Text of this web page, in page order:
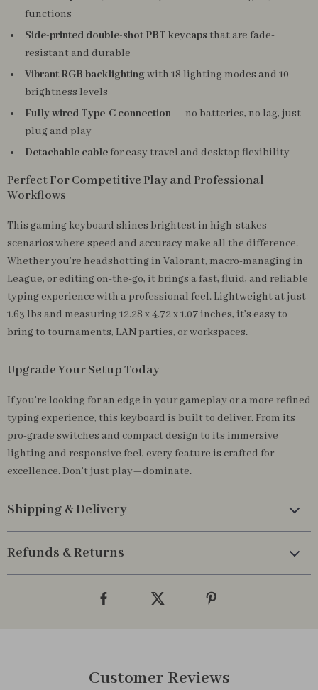
functions
Side-printed double-shot PBT keycaps that are fade-
resistant and durable
Vibrant RGB backlightingwith 18 lighting modes and 10
brightness levels
Fully wired Type-C connection — no batteries, no lag, just
plug and play
Detachable cable for easy travel and desktop flexibility
Perfect For Competitive Play and Professional
Workflows
This gaming keyboard shines brightest in high-stakes
scenarios where speed and accuracy make all the difference.
Whether you’re headshotting in Valorant, macro-managing in
League, or editing on-the-go, it brings a fast, fluid, and reliable
typing experience with a professional feel. Lightweight at just
1.63 lbs and measuring 12.28 x 4.72 x 1.07 inches, it’s easy to
bring to tournaments, LAN parties, or workspaces.
Upgrade Your Setup Today
If you’re looking for an edge in your gameplay or a more refined
typing experience, this keyboard is built to deliver. From its
pro-grade switches and compact design to its immersive
lighting and responsive feel, every feature is crafted for
excellence. Don’t just play—dominate.
Shipping & Delivery
Refunds & Returns
Customer Reviews